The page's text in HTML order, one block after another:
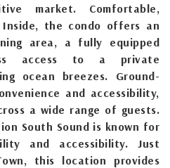
market. Comfortable,
Inside, the condo offers an
area, a fully equipped
access to a private
ocean breezes. Ground-
and accessibility,
a wide range of guests.
South Sound is known for
and accessibility. Just
this location provides